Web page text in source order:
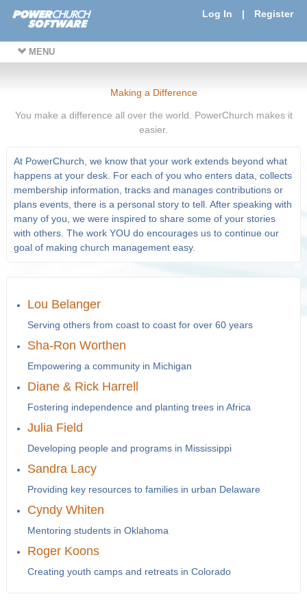
Log In | Register
MENU
Making a Difference
You make a difference all over the world. PowerChurch makes it
easier.
At PowerChurch, we know that your work extends beyond what
happens at your desk. For each of you who enters data, collects
membership information, tracks and manages contributions or
plans events, there is a personal story to tell. After speaking with
many of you, we were inspired to share some of your stories
with others. The work YOU do encourages us to continue our
goal of making church management easy.
Lou Belanger
Serving others from coast to coast for over 60 years
Sha-Ron Worthen
Empowering a community in Michigan
Diane & Rick Harrell
Fostering independence and planting trees in Africa
Julia Field
Developing people and programs in Mississippi
Sandra Lacy
Providing key resources to families in urban Delaware
Cyndy Whiten
Mentoring students in Oklahoma
Roger Koons
Creating youth camps and retreats in Colorado